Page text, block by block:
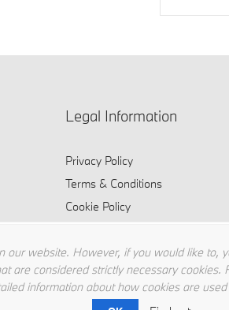
Legal Information
Privacy Policy
Terms & Conditions
Cookie Policy
website. However, if you would like
are considered strictly necessary
information about how cookies are